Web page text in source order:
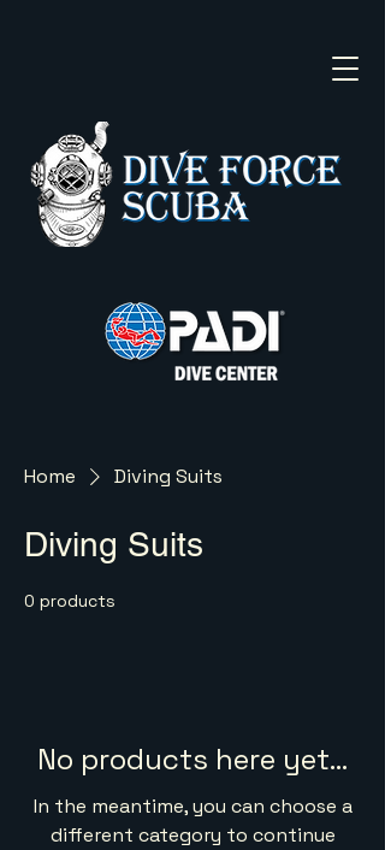
Home Diving Suits
Diving Suits
0 products
No products here yet...
In the meantime, you can choose a
different category to continue